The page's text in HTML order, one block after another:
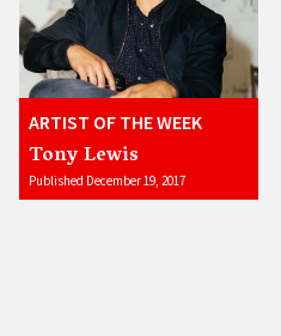
ARTIST OF THE WEEK
Tony Lewis
Published December 19, 2017